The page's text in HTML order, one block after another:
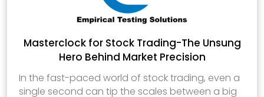
Masterclock for Stock Trading-The Unsung
Hero Behind Market Precision
In the fast-paced world of stock trading, even a
single second can tip the scales between a big